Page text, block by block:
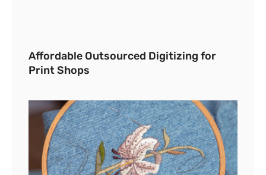
Affordable Outsourced Digitizing for
Print Shops